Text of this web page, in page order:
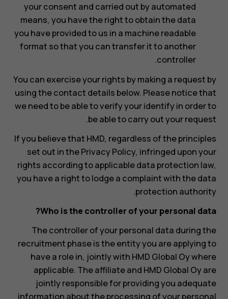
your consent and carried out by automated
means, you have the right to obtain the data
you have provided to us in a machine readable
format so that you can transfer it to another
controller.
You can exercise your rights by making a request by
using the contact details below. Please notice that
we need to be able to verify your identify in order to
be able to carry out your request.
If you believe that HMD, regardless of the principles
set out in the Privacy Policy, infringed upon your
rights according to applicable data protection law,
you have a right to lodge a complaint with the data
protection authority.
Who is the controller of your personal data?
The controller of your personal data during the
recruitment phase is the entity you are applying to
have a role in, jointly with HMD Global Oy where
applicable. The affiliate and HMD Global Oy are
jointly responsible for providing you adequate
information about the processing of your personal